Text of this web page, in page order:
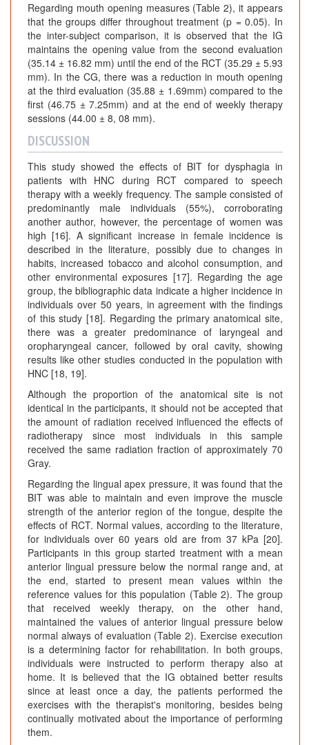
Regarding mouth opening measures (Table 2), it appears
that the groups differ throughout treatment (p = 0.05). In
the inter-subject comparison, it is observed that the IG
maintains the opening value from the second evaluation
(35.14 ± 16.82 mm) until the end of the RCT (35.29 ± 5.93
mm). In the CG, there was a reduction in mouth opening
at the third evaluation (35.88 ± 1.69mm) compared to the
first (46.75 ± 7.25mm) and at the end of weekly therapy
sessions (44.00 ± 8, 08 mm).
DISCUSSION
This study showed the effects of BIT for dysphagia in
patients with HNC during RCT compared to speech
therapy with a weekly frequency. The sample consisted of
predominantly male individuals (55%), corroborating
another author, however, the percentage of women was
high [16]. A significant increase in female incidence is
described in the literature, possibly due to changes in
habits, increased tobacco and alcohol consumption, and
other environmental exposures [17]. Regarding the age
group, the bibliographic data indicate a higher incidence in
individuals over 50 years, in agreement with the findings
of this study [18]. Regarding the primary anatomical site,
there was a greater predominance of laryngeal and
oropharyngeal cancer, followed by oral cavity, showing
results like other studies conducted in the population with
HNC [18, 19].
Although the proportion of the anatomical site is not
identical in the participants, it should not be accepted that
the amount of radiation received influenced the effects of
radiotherapy since most individuals in this sample
received the same radiation fraction of approximately 70
Gray.
Regarding the lingual apex pressure, it was found that the
BIT was able to maintain and even improve the muscle
strength of the anterior region of the tongue, despite the
effects of RCT. Normal values, according to the literature,
for individuals over 60 years old are from 37 kPa [20].
Participants in this group started treatment with a mean
anterior lingual pressure below the normal range and, at
the end, started to present mean values within the
reference values for this population (Table 2). The group
that received weekly therapy, on the other hand,
maintained the values of anterior lingual pressure below
normal always of evaluation (Table 2). Exercise execution
is a determining factor for rehabilitation. In both groups,
individuals were instructed to perform therapy also at
home. It is believed that the IG obtained better results
since at least once a day, the patients performed the
exercises with the therapist's monitoring, besides being
continually motivated about the importance of performing
them.